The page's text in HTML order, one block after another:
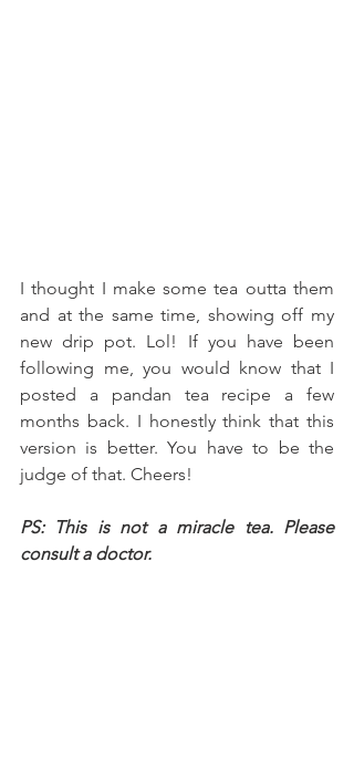
I thought I make some tea outta them
and at the same time, showing off my
new drip pot. Lol! If you have been
following me, you would know that I
posted a pandan tea recipe a few
months back. I honestly think that this
version is better. You have to be the
judge of that. Cheers!
PS: This is not a miracle tea. Please
consult a doctor.